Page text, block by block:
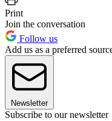
Print
Join the conversation
Follow us
Add us as a preferred
Newsletter
Subscribe to our newsletter